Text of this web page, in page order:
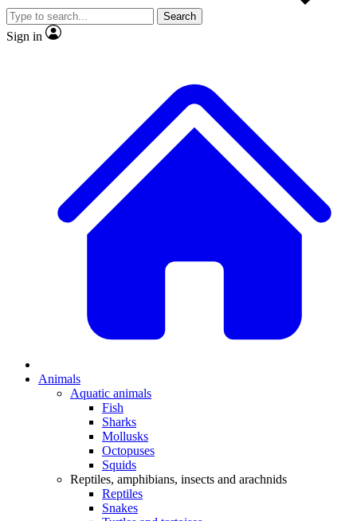
video
Search
Sign in
Animals
Aquatic animals
Fish
Sharks
Mollusks
Octopuses
Squids
Reptiles, amphibians, insects and arachnids
Reptiles
Snakes